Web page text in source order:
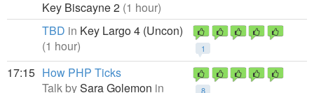
Key Biscayne 2 (1 hour)
1
TBD in Key Largo 4 (Uncon)
(1 hour)
17:15
8
How PHP Ticks
Talk bySara Golemon in